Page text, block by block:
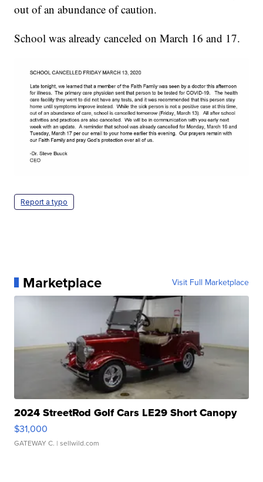
out of an abundance of caution.
School was already canceled on March 16 and 17.
Report a typo
Marketplace Visit Full Marketplace
2024 StreetRod Golf Cars LE29 Short Canopy
$31,000
GATEWAY C. | sellwild.com